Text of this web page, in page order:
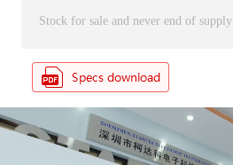
Stock for sale and never end of supply